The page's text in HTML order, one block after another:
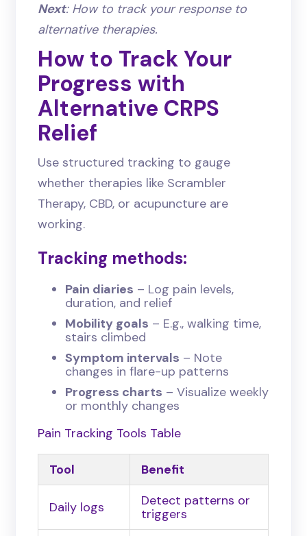
Next: How to track your response to
alternative therapies.
How to Track Your
Progress with
Alternative CRPS
Relief
Use structured tracking to gauge
whether therapies like Scrambler
Therapy, CBD, or acupuncture are
working.
Tracking methods:
Pain diaries – Log pain levels,
duration, and relief
Mobility goals – E.g., walking time,
stairs climbed
Symptom intervals – Note
changes in flare-up patterns
Progress charts – Visualize weekly
or monthly changes
Pain Tracking Tools Table
Tool Benefit
Daily logs
Detect patterns or
triggers